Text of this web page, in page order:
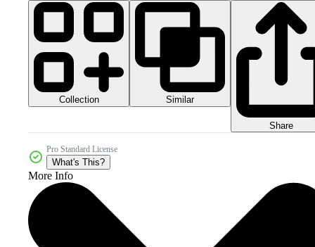
Collection Similar
Share
Pro Standard License
What's This?
More Info